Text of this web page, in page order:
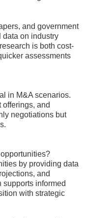
and government
data on industry
is both cost-
assessments
in M&A scenarios.
and
negotiations but
by providing data
and
informed
with strategic